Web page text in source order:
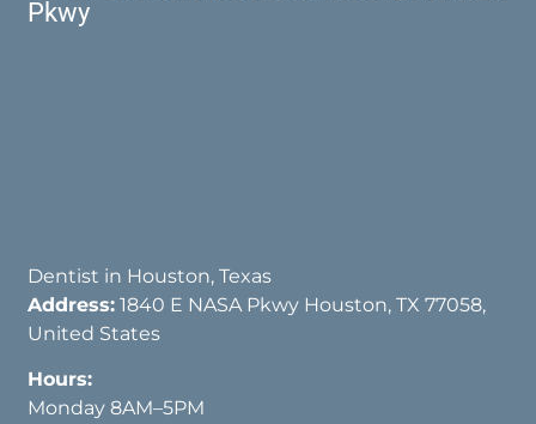
Pkwy
Dentist in Houston, Texas
Address: 1840 E NASA Pkwy Houston, TX 77058,
United States
Hours:
Monday 8AM–5PM